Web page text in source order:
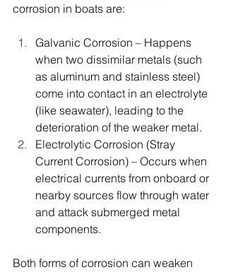
corrosion in boats are:
Galvanic Corrosion – Happens
when two dissimilar metals (such
as aluminum and stainless steel)
come into contact in an electrolyte
(like seawater), leading to the
deterioration of the weaker metal.
Electrolytic Corrosion (Stray
Current Corrosion) – Occurs when
electrical currents from onboard or
nearby sources flow through water
and attack submerged metal
components.
Both forms of corrosion can weaken